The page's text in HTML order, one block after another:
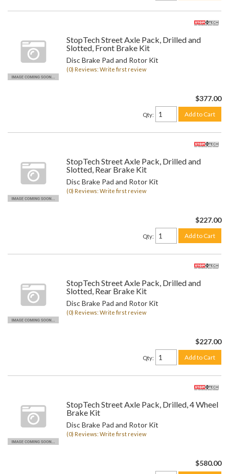
StopTech Street Axle Pack, Drilled and
Slotted, Front Brake Kit
Disc Brake Pad and Rotor Kit
(0) Reviews: Write first review
$377.00
Qty: Add to Cart
StopTech Street Axle Pack, Drilled and
Slotted, Rear Brake Kit
Disc Brake Pad and Rotor Kit
(0) Reviews: Write first review
$227.00
Qty: Add to Cart
StopTech Street Axle Pack, Drilled and
Slotted, Rear Brake Kit
Disc Brake Pad and Rotor Kit
(0) Reviews: Write first review
$227.00
Qty: Add to Cart
StopTech Street Axle Pack, Drilled, 4 Wheel
Brake Kit
Disc Brake Pad and Rotor Kit
(0) Reviews: Write first review
$580.00